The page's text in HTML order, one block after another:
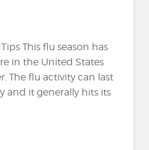
This flu season has
in the United States
The flu activity can last
and it generally hits its